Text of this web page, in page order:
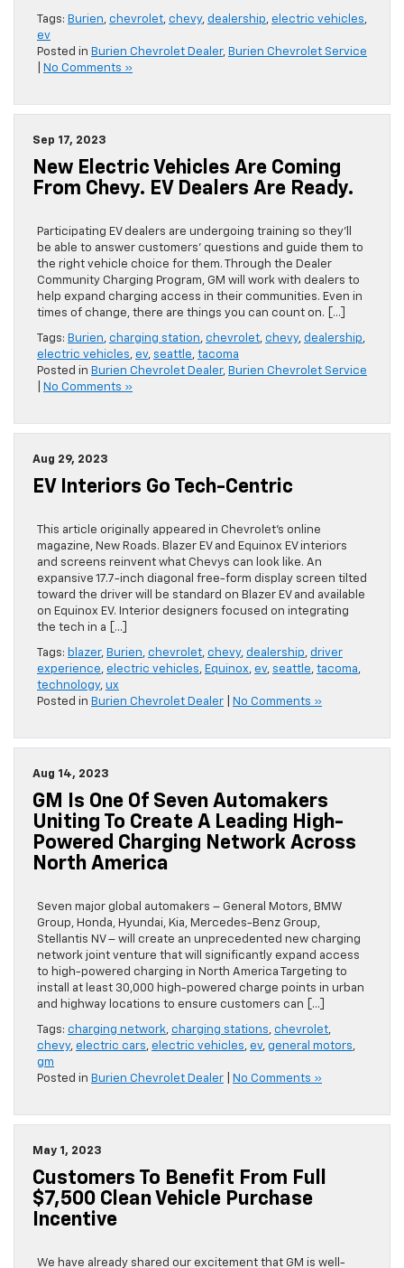
Tags: Burien, chevrolet, chevy, dealership, electric vehicles,
ev
Posted in Burien Chevrolet Dealer, Burien Chevrolet Service
No Comments »
Sep 17, 2023
New Electric Vehicles Are Coming
From Chevy. EV Dealers Are Ready.
Participating EV dealers are undergoing training so they’ll
be able to answer customers’ questions and guide them to
the right vehicle choice for them. Through the Dealer
Community Charging Program, GM will work with dealers to
help expand charging access in their communities. Even in
times of change, there are things you can count on. […]
Tags: Burien, charging station, chevrolet, chevy, dealership,
electric vehicles, ev, seattle, tacoma
Posted in Burien Chevrolet Dealer, Burien Chevrolet Service
No Comments »
Aug 29, 2023
EV Interiors Go Tech-Centric
This article originally appeared in Chevrolet’s online
magazine, New Roads. Blazer EV and Equinox EV interiors
and screens reinvent what Chevys can look like. An
expansive 17.7-inch diagonal free-form display screen tilted
toward the driver will be standard on Blazer EV and available
on Equinox EV. Interior designers focused on integrating
the tech in a […]
Tags: blazer, Burien, chevrolet, chevy, dealership, driver
experience, electric vehicles, Equinox, ev, seattle, tacoma,
technology, ux
Posted in Burien Chevrolet Dealer No Comments »
Aug 14, 2023
GM Is One Of Seven Automakers
Uniting To Create A Leading High-
Powered Charging Network Across
North America
Seven major global automakers – General Motors, BMW
Group, Honda, Hyundai, Kia, Mercedes-Benz Group,
Stellantis NV – will create an unprecedented new charging
network joint venture that will significantly expand access
to high-powered charging in North America Targeting to
install at least 30,000 high-powered charge points in urban
and highway locations to ensure customers can […]
Tags: charging network, charging stations, chevrolet,
chevy, electric cars, electric vehicles, ev, general motors,
gm
Posted in Burien Chevrolet Dealer No Comments »
May 1, 2023
Customers To Benefit From Full
$7,500 Clean Vehicle Purchase
Incentive
We have already shared our excitement that GM is well-